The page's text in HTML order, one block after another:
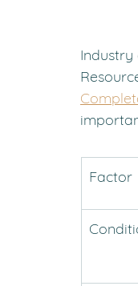
Industry
Factor